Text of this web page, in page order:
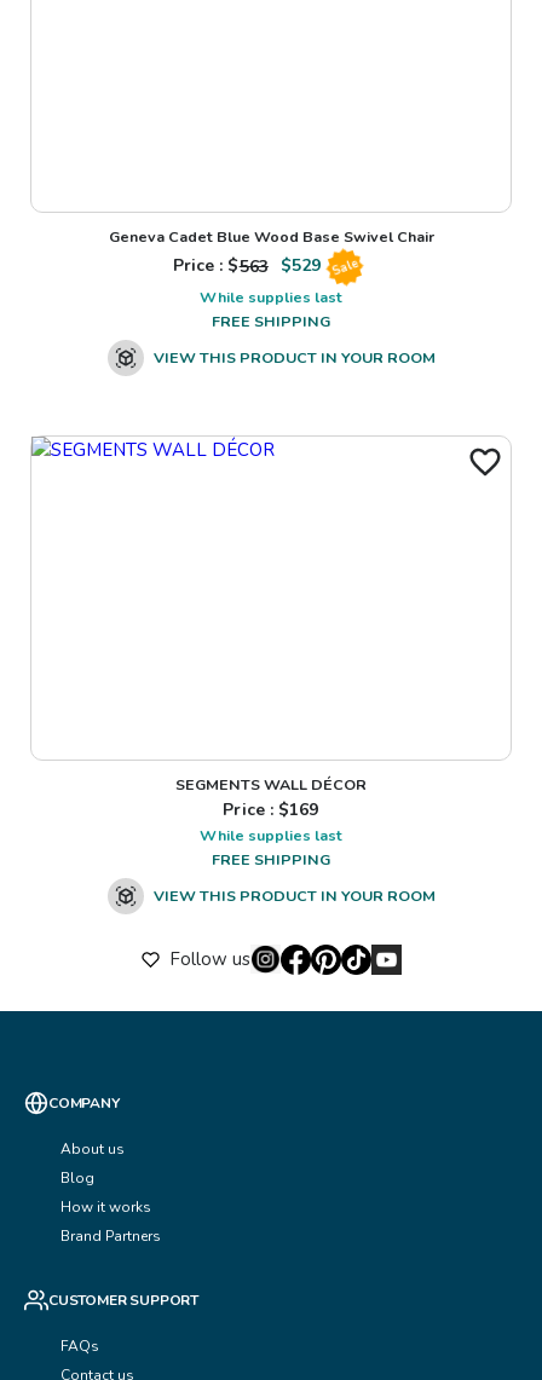
Geneva Cadet Blue Wood Base Swivel Chair
Price : $563 $529 Sale
While supplies last
FREE SHIPPING
VIEW THIS PRODUCT IN YOUR ROOM
SEGMENTS WALL DÉCOR
Price : $169
While supplies last
FREE SHIPPING
VIEW THIS PRODUCT IN YOUR ROOM
Follow us
COMPANY
About us
Blog
How it works
Brand Partners
CUSTOMER SUPPORT
FAQs
Contact us